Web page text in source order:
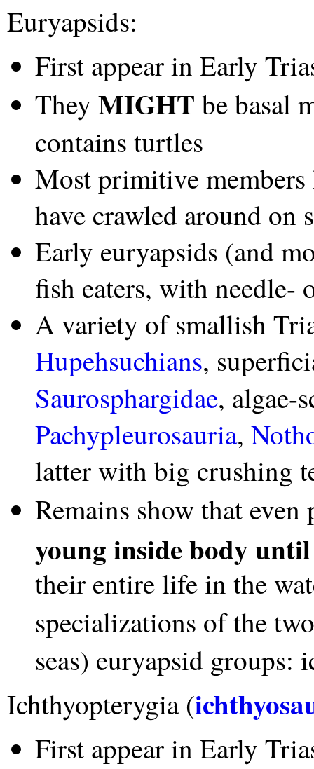
Euryapsids:
First appear in Early
They MIGHT be basal
contains turtles
Most primitive members
have crawled around on
Early euryapsids (and
fish eaters, with needle-
A variety of smallish
Hupehsuchians,
Saurosphargidae, algae-
Pachypleurosauria,
latter with big crushing
Remains show that
young inside body
their entire life in the
specializations of the
seas) euryapsid groups:
Ichthyopterygia (
First appear in Early